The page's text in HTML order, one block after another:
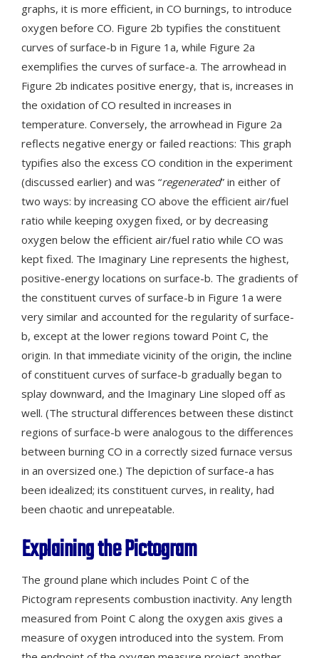
graphs, it is more efficient, in CO burnings, to introduce
oxygen before CO. Figure 2b typifies the constituent
curves of surface-b in Figure 1a, while Figure 2a
exemplifies the curves of surface-a. The arrowhead in
Figure 2b indicates positive energy, that is, increases in
the oxidation of CO resulted in increases in
temperature. Conversely, the arrowhead in Figure 2a
reflects negative energy or failed reactions: This graph
typifies also the excess CO condition in the experiment
(discussed earlier) and was “regenerated” in either of
two ways: by increasing CO above the efficient air/fuel
ratio while keeping oxygen fixed, or by decreasing
oxygen below the efficient air/fuel ratio while CO was
kept fixed. The Imaginary Line represents the highest,
positive-energy locations on surface-b. The gradients of
the constituent curves of surface-b in Figure 1a were
very similar and accounted for the regularity of surface-
b, except at the lower regions toward Point C, the
origin. In that immediate vicinity of the origin, the incline
of constituent curves of surface-b gradually began to
splay downward, and the Imaginary Line sloped off as
well. (The structural differences between these distinct
regions of surface-b were analogous to the differences
between burning CO in a correctly sized furnace versus
in an oversized one.) The depiction of surface-a has
been idealized; its constituent curves, in reality, had
been chaotic and unrepeatable.
Explaining the Pictogram
The ground plane which includes Point C of the
Pictogram represents combustion inactivity. Any length
measured from Point C along the oxygen axis gives a
measure of oxygen introduced into the system. From